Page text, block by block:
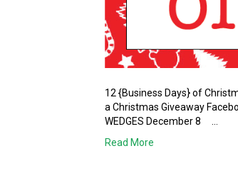
12 {Business Days} of
a Christmas Giveaway
WEDGES December 8 …
Read More